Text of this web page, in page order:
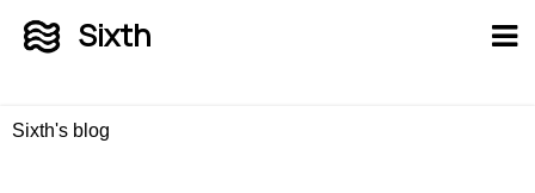
Sixth
Sixth's blog